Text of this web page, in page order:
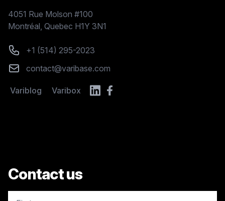
Postal address
4051 Rue Molson #100
Montréal, Quebec H1Y 3N1
Phone number
+1 (514) 295-2023
Emailcontact@varibase.com
Variblog Varibox
Contact us